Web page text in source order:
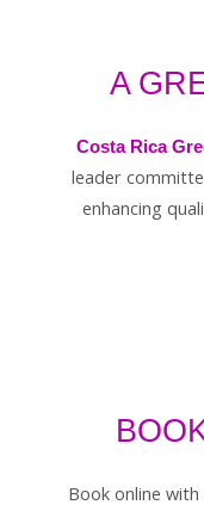
A
Costa Rica
leader
enhancing
Book online with